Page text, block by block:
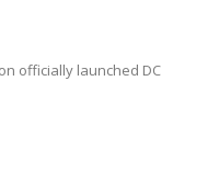
officially launched DC